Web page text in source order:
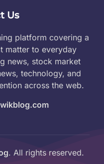
Us
platform covering a
matter to everyday
news, stock market
technology, and
across the web.
. All rights reserved.